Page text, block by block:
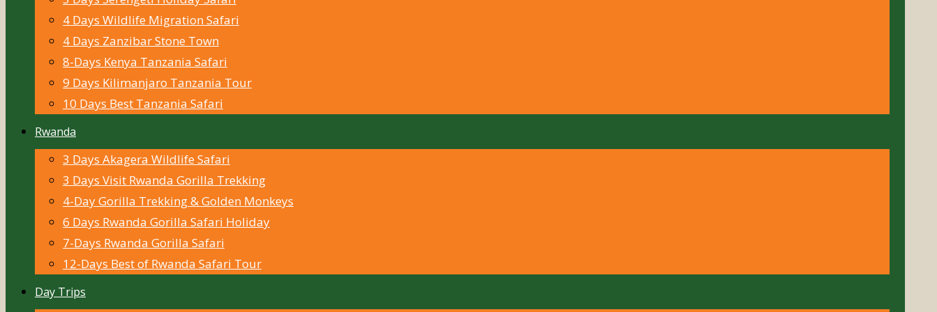
4 Days Wildlife Migration Safari
4 Days Zanzibar Stone Town
8-Days Kenya Tanzania Safari
9 Days Kilimanjaro Tanzania Tour
10 Days Best Tanzania Safari
Rwanda
3 Days Akagera Wildlife Safari
3 Days Visit Rwanda Gorilla Trekking
4-Day Gorilla Trekking & Golden Monkeys
6 Days Rwanda Gorilla Safari Holiday
7-Days Rwanda Gorilla Safari
12-Days Best of Rwanda Safari Tour
Day Trips